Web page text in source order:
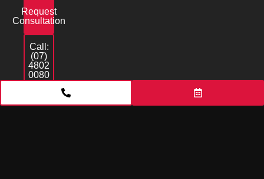
Request
Consultation
Call:
(07)
4802
0080